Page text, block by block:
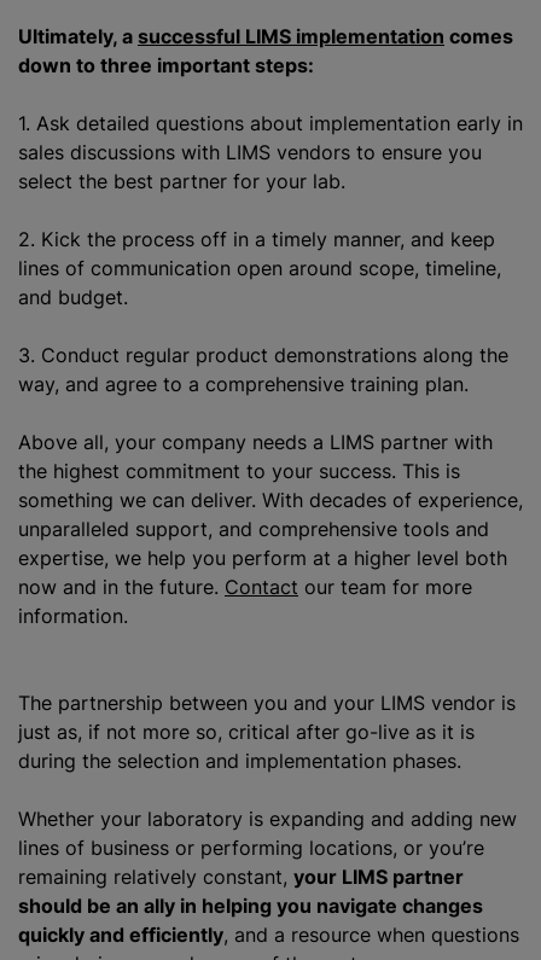
Ultimately, a successful LIMS implementation comes
down to three important steps:
1. Ask detailed questions about implementation early in
sales discussions with LIMS vendors to ensure you
select the best partner for your lab.
2. Kick the process off in a timely manner, and keep
lines of communication open around scope, timeline,
and budget.
3. Conduct regular product demonstrations along the
way, and agree to a comprehensive training plan.
Above all, your company needs a LIMS partner with
the highest commitment to your success. This is
something we can deliver. With decades of experience,
unparalleled support, and comprehensive tools and
expertise, we help you perform at a higher level both
now and in the future. Contact our team for more
information.
The partnership between you and your LIMS vendor is
just as, if not more so, critical after go-live as it is
during the selection and implementation phases.
Whether your laboratory is expanding and adding new
lines of business or performing locations, or you’re
remaining relatively constant, your LIMS partner
should be an ally in helping you navigate changes
quickly and efficiently, and a resource when questions